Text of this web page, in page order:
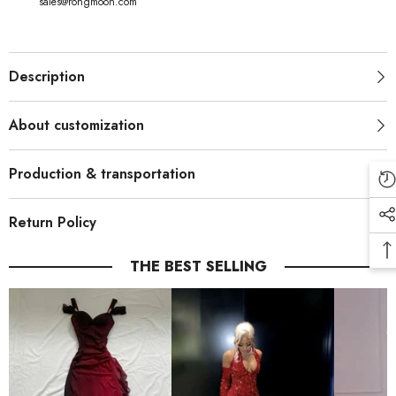
Description
About customization
Production & transportation
Return Policy
THE BEST SELLING